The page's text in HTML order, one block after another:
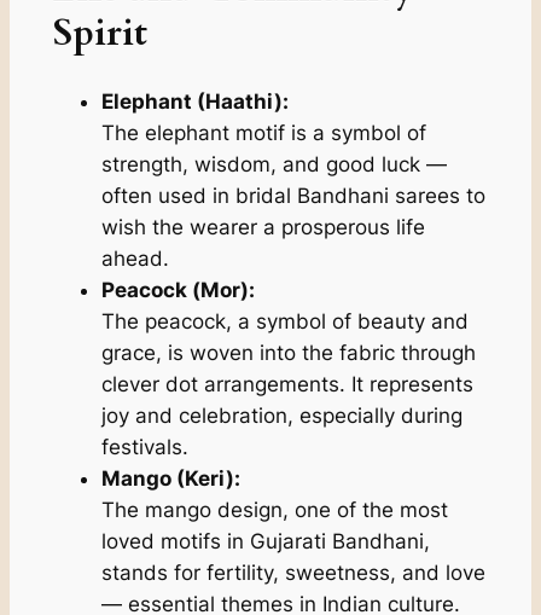
Spirit
Elephant (Haathi):
The elephant motif is a symbol of
strength, wisdom, and good luck —
often used in bridal Bandhani sarees to
wish the wearer a prosperous life
ahead.
Peacock (Mor):
The peacock, a symbol of beauty and
grace, is woven into the fabric through
clever dot arrangements. It represents
joy and celebration, especially during
festivals.
Mango (Keri):
The mango design, one of the most
loved motifs in Gujarati Bandhani,
stands for fertility, sweetness, and love
— essential themes in Indian culture.